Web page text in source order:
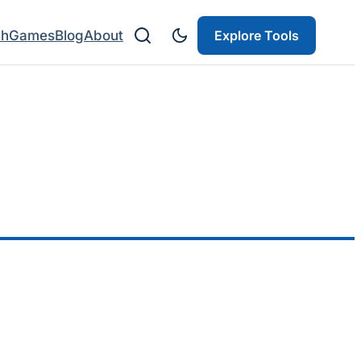
GamesBlogAbout Explore Tools